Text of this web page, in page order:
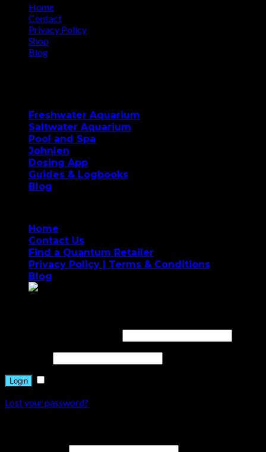
Home
Contact
Privacy Policy
Shop
Blog
Freshwater Aquarium
Saltwater Aquarium
Pool and Spa
Johnlen
Dosing App
Guides & Logbooks
Blog
Home
Contact Us
Find a Quantum Retailer
Privacy Policy | Terms & Conditions
Blog
Login
Lost your password?